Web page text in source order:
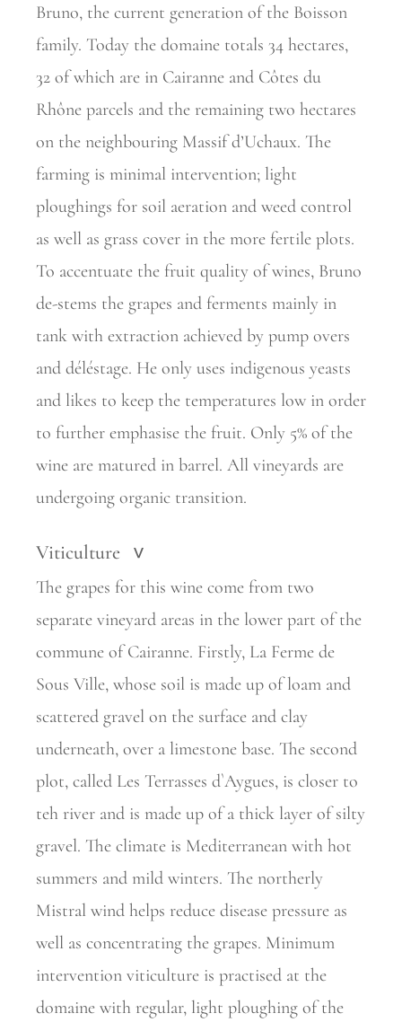
Bruno, the current generation of the Boisson
family. Today the domaine totals 34 hectares,
32 of which are in Cairanne and Côtes du
Rhône parcels and the remaining two hectares
on the neighbouring Massif d’Uchaux. The
farming is minimal intervention; light
ploughings for soil aeration and weed control
as well as grass cover in the more fertile plots.
To accentuate the fruit quality of wines, Bruno
de-stems the grapes and ferments mainly in
tank with extraction achieved by pump overs
and déléstage. He only uses indigenous yeasts
and likes to keep the temperatures low in order
to further emphasise the fruit. Only 5% of the
wine are matured in barrel. All vineyards are
undergoing organic transition.
Viticulture >
The grapes for this wine come from two
separate vineyard areas in the lower part of the
commune of Cairanne. Firstly, La Ferme de
Sous Ville, whose soil is made up of loam and
scattered gravel on the surface and clay
underneath, over a limestone base. The second
plot, called Les Terrasses d`Aygues, is closer to
teh river and is made up of a thick layer of silty
gravel. The climate is Mediterranean with hot
summers and mild winters. The northerly
Mistral wind helps reduce disease pressure as
well as concentrating the grapes. Minimum
intervention viticulture is practised at the
domaine with regular, light ploughing of the